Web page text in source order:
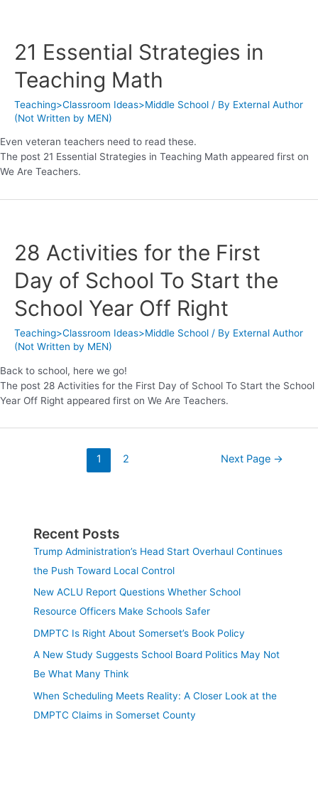
21 Essential Strategies in
Teaching Math
Teaching>Classroom Ideas>Middle School / By External Author
(Not Written by MEN)
Even veteran teachers need to read these.
The post 21 Essential Strategies in Teaching Math appeared first on
We Are Teachers.
28 Activities for the First
Day of School To Start the
School Year Off Right
Teaching>Classroom Ideas>Middle School / By External Author
(Not Written by MEN)
Back to school, here we go!
The post 28 Activities for the First Day of School To Start the School
Year Off Right appeared first on We Are Teachers.
1 2 Next Page →
Recent Posts
Trump Administration’s Head Start Overhaul Continues
the Push Toward Local Control
New ACLU Report Questions Whether School
Resource Officers Make Schools Safer
DMPTC Is Right About Somerset’s Book Policy
A New Study Suggests School Board Politics May Not
Be What Many Think
When Scheduling Meets Reality: A Closer Look at the
DMPTC Claims in Somerset County